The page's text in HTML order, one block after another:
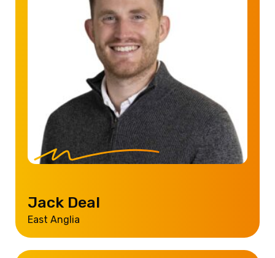
Jack Deal
East Anglia